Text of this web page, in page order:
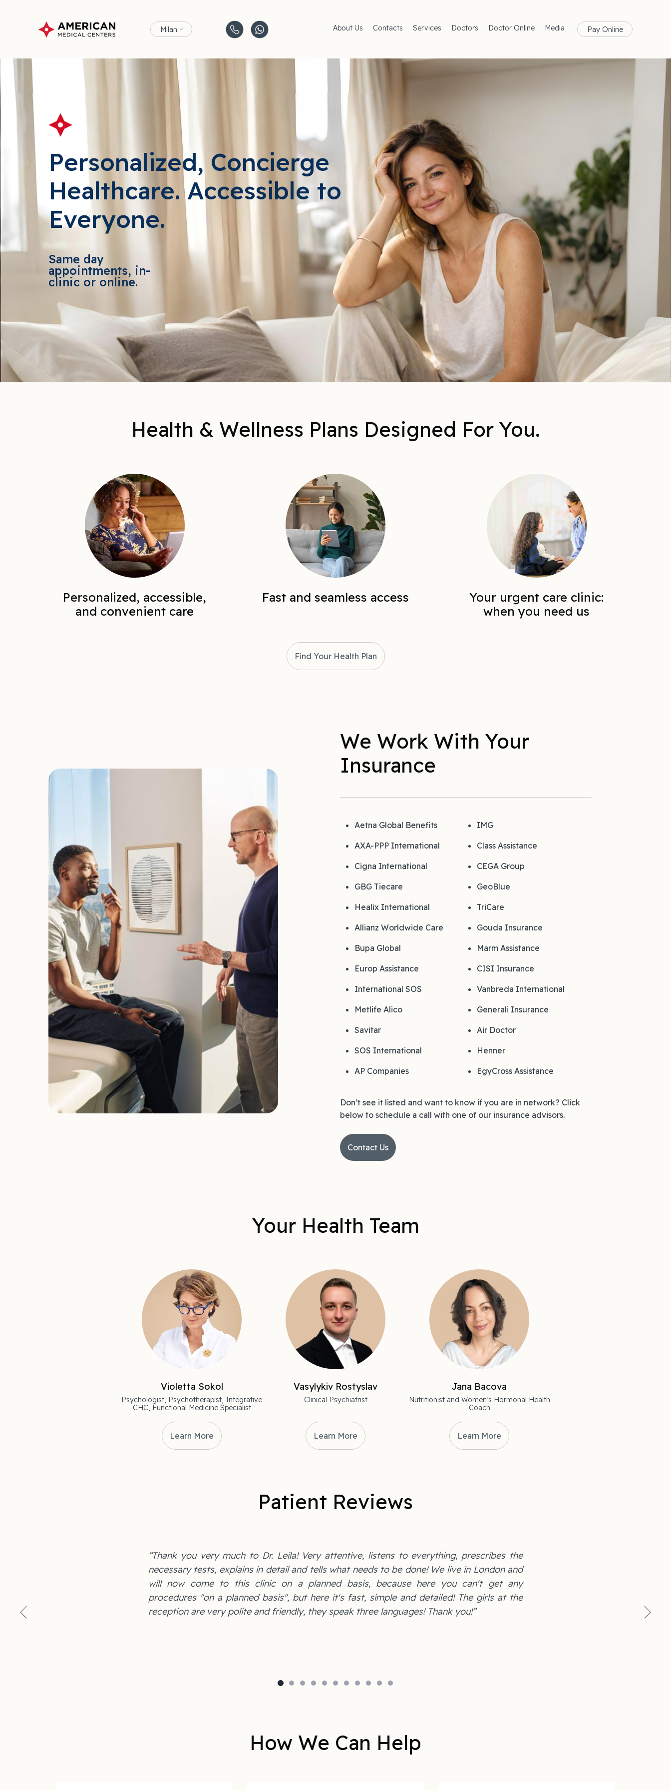
Milan About Us
Contacts
Services
Doctors Doctor Online
Media
Pay Online
Personalized, Concierge
Healthcare. Accessible to
Everyone.
Same day
appointments, in-
clinic or online.
Health & Wellness Plans Designed For You.
Personalized, accessible,
and convenient care
Fast and seamless access
Your urgent care clinic:
when you need us
Find Your Health Plan
We Work With Your
Insurance
Aetna Global Benefits
AXA-PPP International
Cigna International
GBG Tiecare
Healix International
Allianz Worldwide Care
Bupa Global
Europ Assistance
International SOS
Metlife Alico
Savitar
SOS International
AP Companies
IMG
Class Assistance
CEGA Group
GeoBlue
TriCare
Gouda Insurance
Marm Assistance
CISI Insurance
Vanbreda International
Generali Insurance
Air Doctor
Henner
EgyCross Assistance
Don’t see it listed and want to know if you are in network? Click
below to schedule a call with one of our insurance advisors.
Contact Us
Your Health Team
Violetta Sokol
Psychologist, Psychotherapist, Integrative
CHC, Functional Medicine Specialist
Learn More
Vasylykiv Rostyslav
Clinical Psychiatrist
Learn More
Jana Bacova
Nutritionist and Women’s Hormonal Health
Coach
Learn More
Patient Reviews
“Thank you very much to Dr. Leila! Very attentive, listens to everything, prescribes the
necessary tests, explains in detail and tells what needs to be done! We live in London and
will now come to this clinic on a planned basis, because here you can't get any
procedures "on a planned basis", but here it's fast, simple and detailed! The girls at the
reception are very polite and friendly, they speak three languages! Thank you!”
How We Can Help